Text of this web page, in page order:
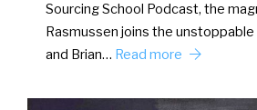
Sourcing School Podcast, the
Rasmussen joins the
and Brian… Read more